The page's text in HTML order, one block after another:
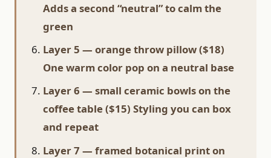
Adds a second “neutral” to calm the
green
Layer 5 — orange throw pillow ($18)
One warm color pop on a neutral base
Layer 6 — small ceramic bowls on the
coffee table ($15) Styling you can box
and repeat
Layer 7 — framed botanical print on